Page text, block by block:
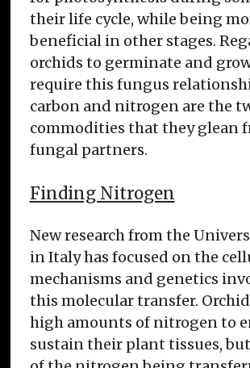
their life cycle, while being
beneficial in other stages.
orchids to germinate and
require this fungus
carbon and nitrogen are the
commodities that they glean
fungal partners.
Finding Nitrogen
New research from the
in Italy has focused on the
mechanisms and genetics
this molecular transfer.
high amounts of nitrogen to
sustain their plant tissues,